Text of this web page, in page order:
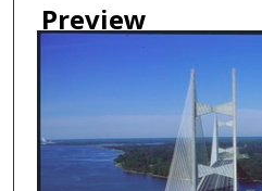
Preview